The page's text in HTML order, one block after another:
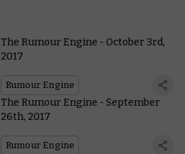
The Rumour Engine - October 3rd,
2017
Rumour Engine
The Rumour Engine - September
26th, 2017
Rumour Engine